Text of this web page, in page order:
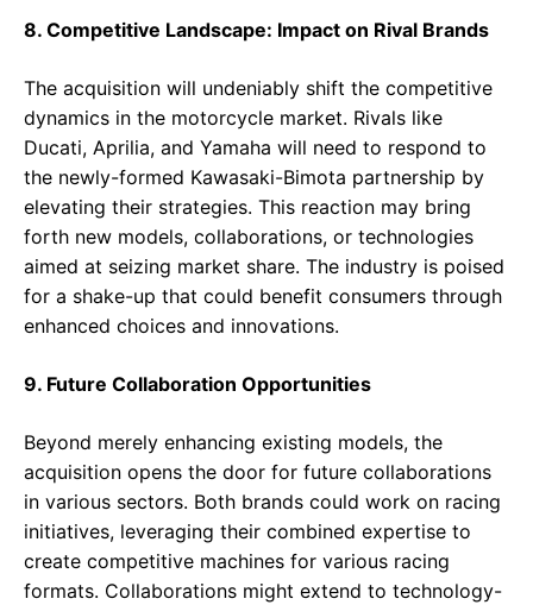
8. Competitive Landscape: Impact on Rival Brands
The acquisition will undeniably shift the competitive
dynamics in the motorcycle market. Rivals like
Ducati, Aprilia, and Yamaha will need to respond to
the newly-formed Kawasaki-Bimota partnership by
elevating their strategies. This reaction may bring
forth new models, collaborations, or technologies
aimed at seizing market share. The industry is poised
for a shake-up that could benefit consumers through
enhanced choices and innovations.
9. Future Collaboration Opportunities
Beyond merely enhancing existing models, the
acquisition opens the door for future collaborations
in various sectors. Both brands could work on racing
initiatives, leveraging their combined expertise to
create competitive machines for various racing
formats. Collaborations might extend to technology-